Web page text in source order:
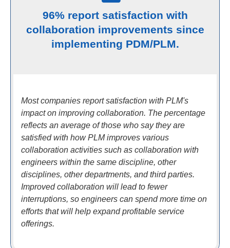
96% report satisfaction with
collaboration improvements since
implementing PDM/PLM.
Most companies report satisfaction with PLM's
impact on improving collaboration. The percentage
reflects an average of those who say they are
satisfied with how PLM improves various
collaboration activities such as collaboration with
engineers within the same discipline, other
disciplines, other departments, and third parties.
Improved collaboration will lead to fewer
interruptions, so engineers can spend more time on
efforts that will help expand profitable service
offerings.